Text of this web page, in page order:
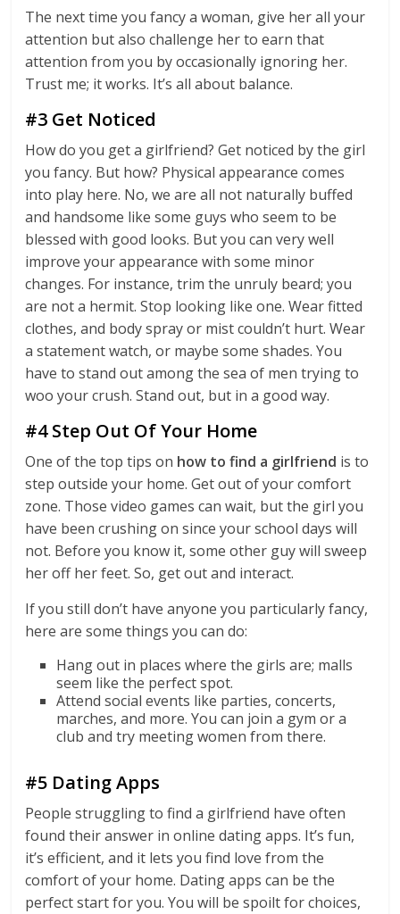
The next time you fancy a woman, give her all your
attention but also challenge her to earn that
attention from you by occasionally ignoring her.
Trust me; it works. It’s all about balance.
#3 Get Noticed
How do you get a girlfriend? Get noticed by the girl
you fancy. But how? Physical appearance comes
into play here. No, we are all not naturally buffed
and handsome like some guys who seem to be
blessed with good looks. But you can very well
improve your appearance with some minor
changes. For instance, trim the unruly beard; you
are not a hermit. Stop looking like one. Wear fitted
clothes, and body spray or mist couldn’t hurt. Wear
a statement watch, or maybe some shades. You
have to stand out among the sea of men trying to
woo your crush. Stand out, but in a good way.
#4 Step Out Of Your Home
One of the top tips on how to find a girlfriend is to
step outside your home. Get out of your comfort
zone. Those video games can wait, but the girl you
have been crushing on since your school days will
not. Before you know it, some other guy will sweep
her off her feet. So, get out and interact.
If you still don’t have anyone you particularly fancy,
here are some things you can do:
Hang out in places where the girls are; malls
seem like the perfect spot.
Attend social events like parties, concerts,
marches, and more. You can join a gym or a
club and try meeting women from there.
#5 Dating Apps
People struggling to find a girlfriend have often
found their answer in online dating apps. It’s fun,
it’s efficient, and it lets you find love from the
comfort of your home. Dating apps can be the
perfect start for you. You will be spoilt for choices,